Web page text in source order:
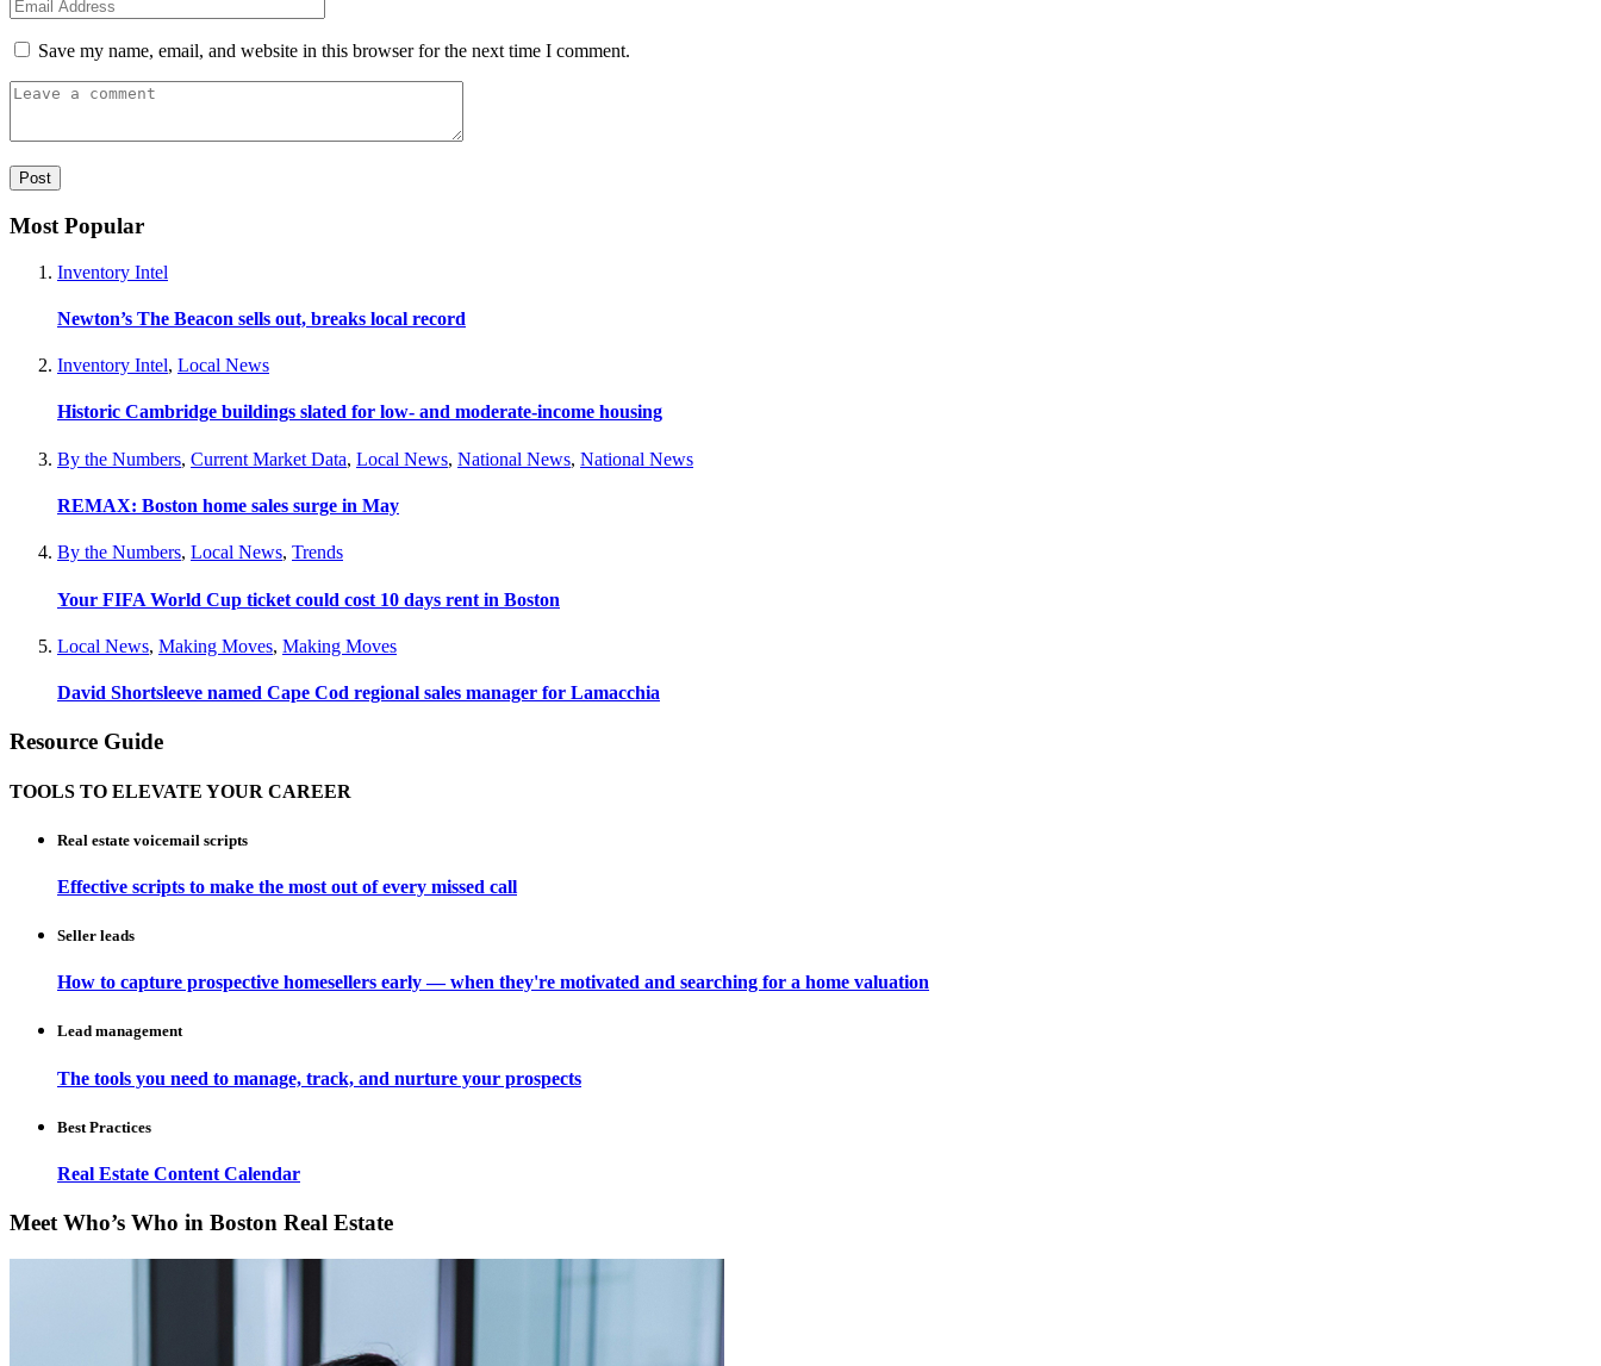
Save my name, email, and website in this browser for the next time I comment.
Most Popular
Inventory Intel
Newton’s The Beacon sells out, breaks local record
Inventory Intel, Local News
Historic Cambridge buildings slated for low- and moderate-income housing
By the Numbers, Current Market Data, Local News, National News, National News
REMAX: Boston home sales surge in May
By the Numbers, Local News, Trends
Your FIFA World Cup ticket could cost 10 days rent in Boston
Local News, Making Moves, Making Moves
David Shortsleeve named Cape Cod regional sales manager for Lamacchia
Resource Guide
TOOLS TO ELEVATE YOUR CAREER
Real estate voicemail scripts
Effective scripts to make the most out of every missed call
Seller leads
How to capture prospective homesellers early — when they're motivated and searching for a home valuation
Lead management
The tools you need to manage, track, and nurture your prospects
Best Practices
Real Estate Content Calendar
Meet Who’s Who in Boston Real Estate